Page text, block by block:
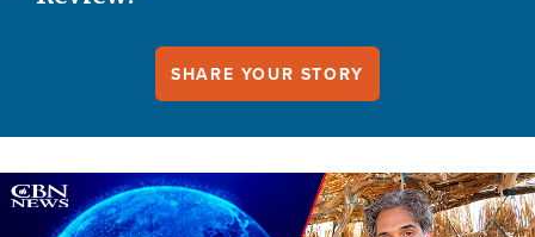
SHARE YOUR STORY
Image